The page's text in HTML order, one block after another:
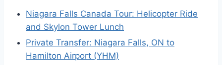
Niagara Falls Canada Tour: Helicopter Ride
and Skylon Tower Lunch
Private Transfer: Niagara Falls, ON to
Hamilton Airport (YHM)